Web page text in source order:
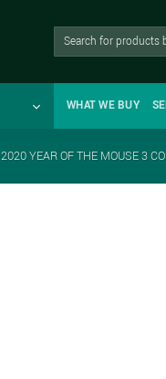
Search
WHAT WE BUY
2020 YEAR OF THE MOUSE 3